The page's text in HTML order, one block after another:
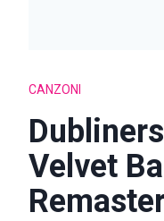
CANZONI
Velvet